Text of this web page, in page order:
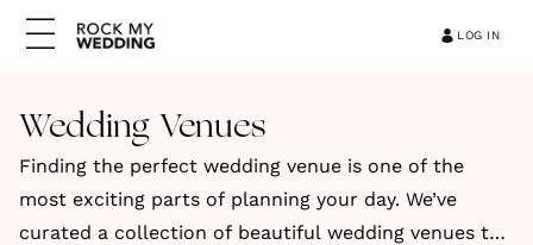
LOG IN
Wedding Venues
Finding the perfect wedding venue is one of the
most exciting parts of planning your day. We’ve
curated a collection of beautiful wedding venues to